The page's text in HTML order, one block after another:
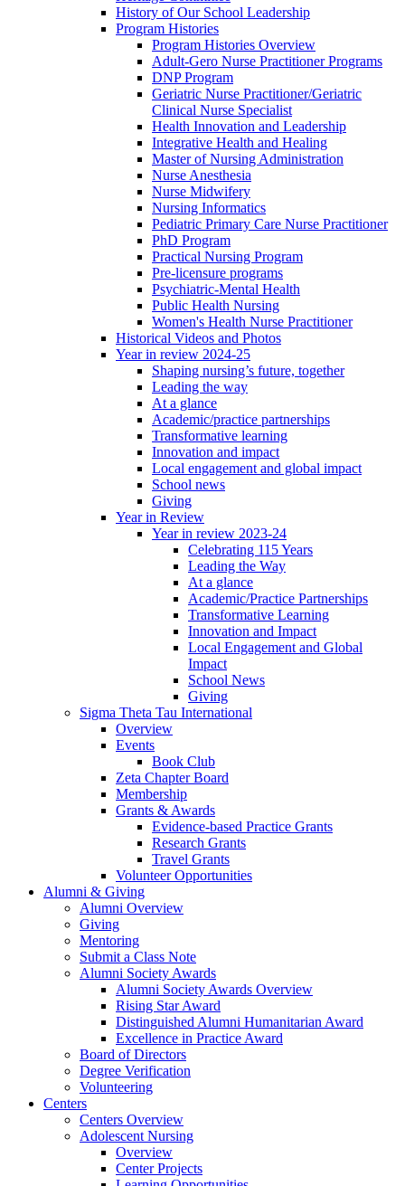
History of Our School Leadership
Program Histories
Program Histories Overview
Adult-Gero Nurse Practitioner Programs
DNP Program
Geriatric Nurse Practitioner/Geriatric
Clinical Nurse Specialist
Health Innovation and Leadership
Integrative Health and Healing
Master of Nursing Administration
Nurse Anesthesia
Nurse Midwifery
Nursing Informatics
Pediatric Primary Care Nurse Practitioner
PhD Program
Practical Nursing Program
Pre-licensure programs
Psychiatric-Mental Health
Public Health Nursing
Women's Health Nurse Practitioner
Historical Videos and Photos
Year in review 2024-25
Shaping nursing’s future, together
Leading the way
At a glance
Academic/practice partnerships
Transformative learning
Innovation and impact
Local engagement and global impact
School news
Giving
Year in Review
Year in review 2023-24
Celebrating 115 Years
Leading the Way
At a glance
Academic/Practice Partnerships
Transformative Learning
Innovation and Impact
Local Engagement and Global
Impact
School News
Giving
Sigma Theta Tau International
Overview
Events
Book Club
Zeta Chapter Board
Membership
Grants & Awards
Evidence-based Practice Grants
Research Grants
Travel Grants
Volunteer Opportunities
Alumni & Giving
Alumni Overview
Giving
Mentoring
Submit a Class Note
Alumni Society Awards
Alumni Society Awards Overview
Rising Star Award
Distinguished Alumni Humanitarian Award
Excellence in Practice Award
Board of Directors
Degree Verification
Volunteering
Centers
Centers Overview
Adolescent Nursing
Overview
Center Projects